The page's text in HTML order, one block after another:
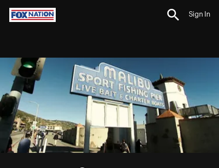
Sign In